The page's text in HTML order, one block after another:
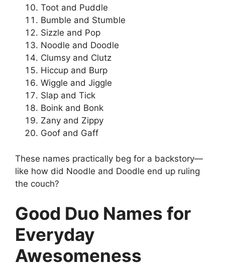
Toot and Puddle
Bumble and Stumble
Sizzle and Pop
Noodle and Doodle
Clumsy and Clutz
Hiccup and Burp
Wiggle and Jiggle
Slap and Tick
Boink and Bonk
Zany and Zippy
Goof and Gaff
These names practically beg for a backstory—
like how did Noodle and Doodle end up ruling
the couch?
Good Duo Names for
Everyday
Awesomeness